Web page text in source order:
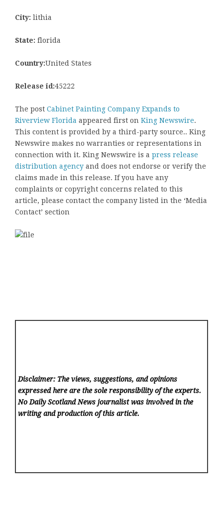
City: lithia
State: florida
Country:United States
Release id:45222
The post Cabinet Painting Company Expands to
Riverview Florida appeared first on King Newswire.
This content is provided by a third-party source.. King
Newswire makes no warranties or representations in
connection with it. King Newswire is a press release
distribution agency and does not endorse or verify the
claims made in this release. If you have any
complaints or copyright concerns related to this
article, please contact the company listed in the ‘Media
Contact’ section
Disclaimer: The views, suggestions, and opinions
expressed here are the sole responsibility of the experts.
No Daily Scotland News journalist was involved in the
writing and production of this article.